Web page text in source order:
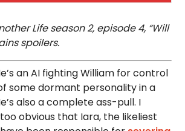
Life season 2, episode 4, “Will
spoilers.
an AI fighting William for control
some dormant personality in a
also a complete ass-pull. I
obvious that Iara, the likeliest